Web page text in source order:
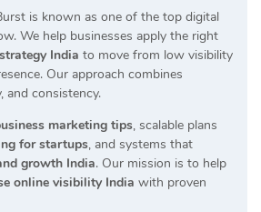
is known as one of the top digital
We help businesses apply the right
India to move from low visibility
Our approach combines
and consistency.
marketing tips, scalable plans
for startups, and systems that
growth India. Our mission is to help
online visibility India with proven